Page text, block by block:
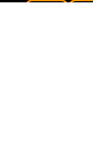
3 posts